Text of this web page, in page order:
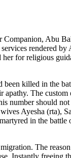
Abu
rendered
for religious
killed in the
apathy. The
should
Ayesha (rta),
in the
The
Instantly freeing